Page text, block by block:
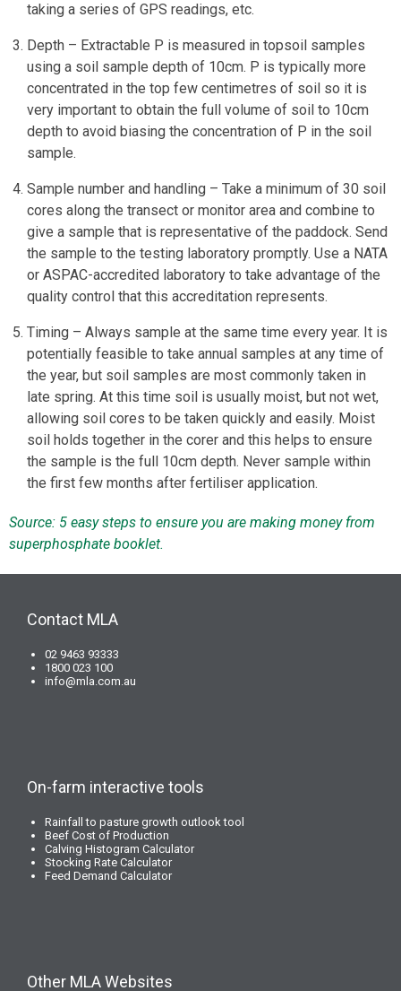
taking a series of GPS readings, etc.
Depth – Extractable P is measured in topsoil samples
using a soil sample depth of 10cm. P is typically more
concentrated in the top few centimetres of soil so it is
very important to obtain the full volume of soil to 10cm
depth to avoid biasing the concentration of P in the soil
sample.
Sample number and handling – Take a minimum of 30 soil
cores along the transect or monitor area and combine to
give a sample that is representative of the paddock. Send
the sample to the testing laboratory promptly. Use a NATA
or ASPAC-accredited laboratory to take advantage of the
quality control that this accreditation represents.
Timing – Always sample at the same time every year. It is
potentially feasible to take annual samples at any time of
the year, but soil samples are most commonly taken in
late spring. At this time soil is usually moist, but not wet,
allowing soil cores to be taken quickly and easily. Moist
soil holds together in the corer and this helps to ensure
the sample is the full 10cm depth. Never sample within
the first few months after fertiliser application.
Source: 5 easy steps to ensure you are making money from
superphosphate booklet.
Contact MLA
02 9463 93333
1800 023 100
info@mla.com.au
On-farm interactive tools
Rainfall to pasture growth outlook tool
Beef Cost of Production
Calving Histogram Calculator
Stocking Rate Calculator
Feed Demand Calculator
Other MLA Websites